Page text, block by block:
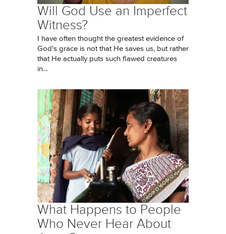
Will God Use an Imperfect
Witness?
I have often thought the greatest evidence of
God's grace is not that He saves us, but rather
that He actually puts such flawed creatures
in...
What Happens to People
Who Never Hear About